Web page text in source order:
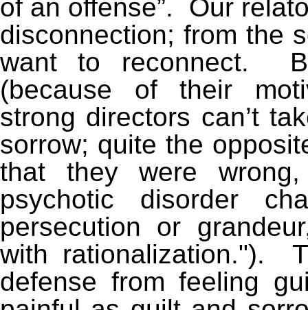
of an offense”. Our
disconnection; from the
want to reconnect.
(because of their
strong directors can’t
sorrow; quite the
that they were
psychotic disorder
persecution or
with rationalization.").
defense from feeling